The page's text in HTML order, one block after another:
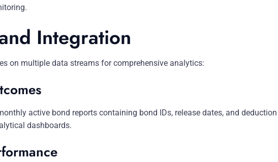
Integration
on multiple data streams for comprehensive analytics:
active bond reports containing bond IDs, release dates, and deduction
dashboards.